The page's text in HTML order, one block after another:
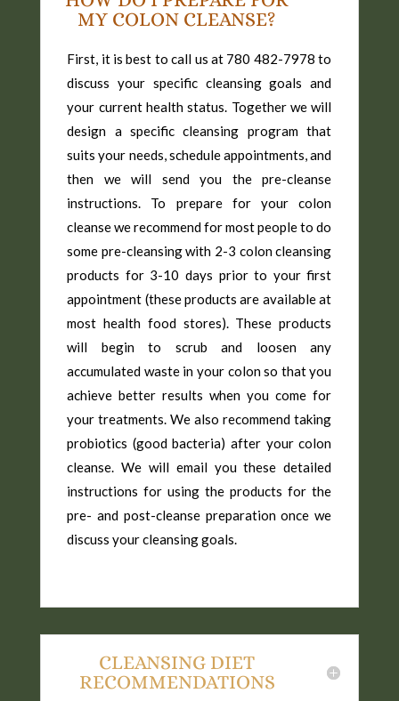
MY COLON CLEANSE?
First, it is best to call us at 780 482-7978 to
discuss your specific cleansing goals and
your current health status. Together we will
design a specific cleansing program that
suits your needs, schedule appointments, and
then we will send you the pre-cleanse
instructions. To prepare for your colon
cleanse we recommend for most people to do
some pre-cleansing with 2-3 colon cleansing
products for 3-10 days prior to your first
appointment (these products are available at
most health food stores). These products
will begin to scrub and loosen any
accumulated waste in your colon so that you
achieve better results when you come for
your treatments. We also recommend taking
probiotics (good bacteria) after your colon
cleanse. We will email you these detailed
instructions for using the products for the
pre- and post-cleanse preparation once we
discuss your cleansing goals.
CLEANSING DIET
RECOMMENDATIONS